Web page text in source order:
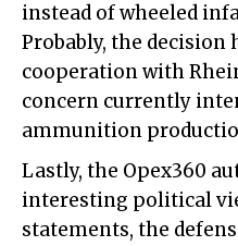
instead of wheeled
Probably, the decision
cooperation with
concern currently
ammunition
Lastly, the Opex360
interesting political
statements, the